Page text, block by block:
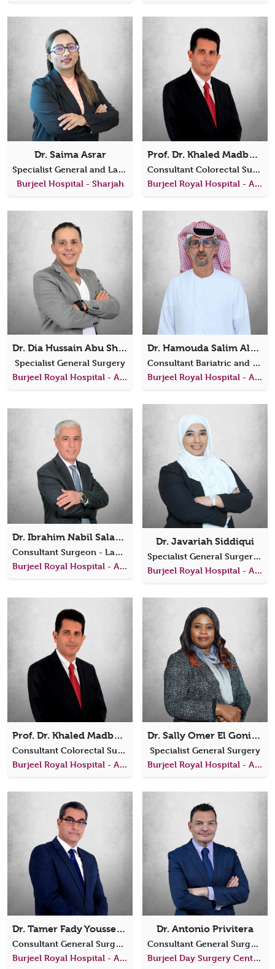
Dr. Saima Asrar
Specialist General and Laparoscopic Surgeon
Burjeel Hospital - Sharjah
Prof. Dr. Khaled Madbouly
Consultant Colorectal Surgeon
Burjeel Royal Hospital - Al Ain
Dr. Dia Hussain Abu Shunar
Specialist General Surgery
Burjeel Royal Hospital - Al Ain
Dr. Hamouda Salim AlAfari
Consultant Bariatric and Metabolic Surgeon
Burjeel Royal Hospital - Al Ain
Dr. Ibrahim Nabil Salama Elwardany
Consultant Surgeon - Laparoscopic, Bariatric, and General Surgery
Burjeel Royal Hospital - Al Ain
Dr. Javariah Siddiqui
Specialist General Surgery, Colorectal Surgery
Burjeel Royal Hospital - Al Ain
Prof. Dr. Khaled Madbouly
Consultant Colorectal Surgeon
Burjeel Royal Hospital - Al Ain
Dr. Sally Omer El Goni Abaker
Specialist General Surgery
Burjeel Royal Hospital - Al Ain
Dr. Tamer Fady Youssef Yacoub
Consultant General Surgery
Burjeel Royal Hospital - Al Ain
Dr. Antonio Privitera
Consultant General Surgery
Burjeel Day Surgery Center, Al Reem Island